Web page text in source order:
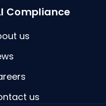
Compliance
us
us